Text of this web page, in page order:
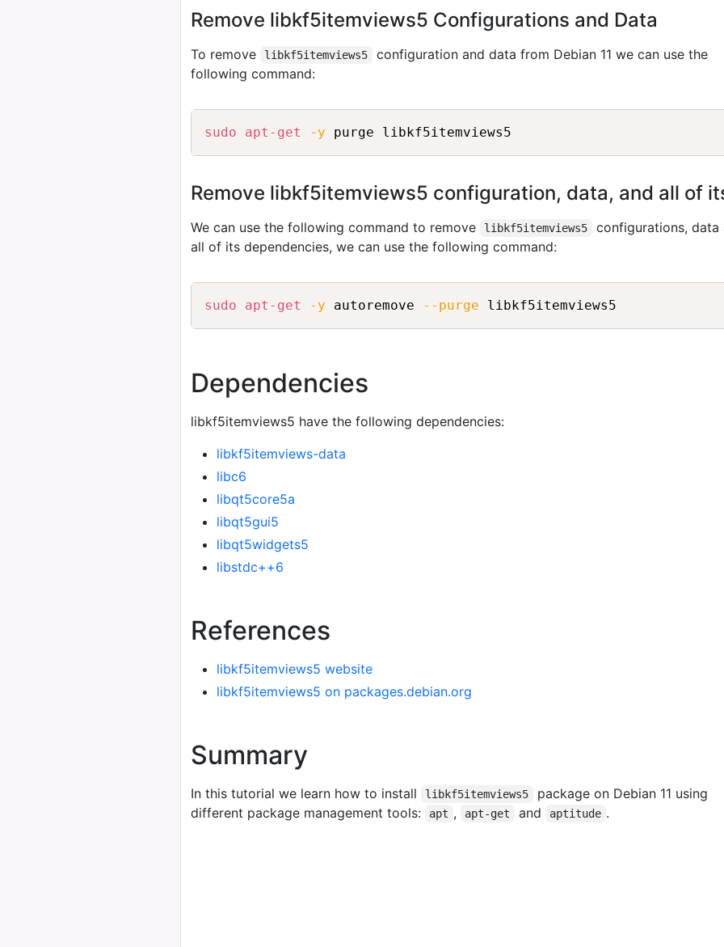
Remove libkf5itemviews5 Configurations and Data
To remove libkf5itemviews5
configuration and data from Debian 11 we can use the
following command:
sudo apt-get -y
Remove libkf5itemviews5 configuration, data, and all of
We can use the following command to remove libkf5itemviews5
configurations, data
all of its dependencies, we can use the following command:
sudo apt-get -y autoremove --purge
Dependencies
libkf5itemviews5 have the following dependencies:
libkf5itemviews-data
libc6
libqt5core5a
libqt5gui5
libqt5widgets5
libstdc++6
References
libkf5itemviews5 website
libkf5itemviews5 on packages.debian.org
Summary
In this tutorial we learn how to install libkf5itemviews5
package on Debian 11 using
different package management tools:
apt , apt-get and aptitude .